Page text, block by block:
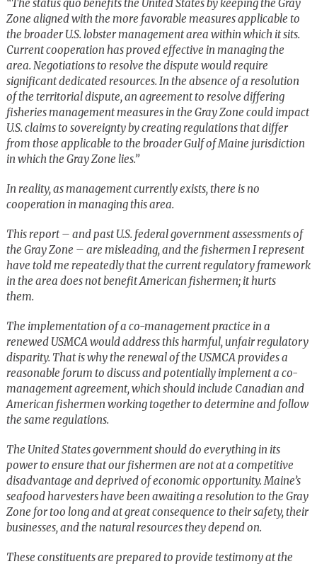
“The status quo benefits the United States by keeping the Gray
Zone aligned with the more favorable measures applicable to
the broader U.S. lobster management area within which it sits.
Current cooperation has proved effective in managing the
area. Negotiations to resolve the dispute would require
significant dedicated resources. In the absence of a resolution
of the territorial dispute, an agreement to resolve differing
fisheries management measures in the Gray Zone could impact
U.S. claims to sovereignty by creating regulations that differ
from those applicable to the broader Gulf of Maine jurisdiction
in which the Gray Zone lies.”
In reality, as management currently exists, there is no
cooperation in managing this area.
This report – and past U.S. federal government assessments of
the Gray Zone – are misleading, and the fishermen I represent
have told me repeatedly that the current regulatory framework
in the area does not benefit American fishermen; it hurts
them.
The implementation of a co-management practice in a
renewed USMCA would address this harmful, unfair regulatory
disparity. That is why the renewal of the USMCA provides a
reasonable forum to discuss and potentially implement a co-
management agreement, which should include Canadian and
American fishermen working together to determine and follow
the same regulations.
The United States government should do everything in its
power to ensure that our fishermen are not at a competitive
disadvantage and deprived of economic opportunity. Maine’s
seafood harvesters have been awaiting a resolution to the Gray
Zone for too long and at great consequence to their safety, their
businesses, and the natural resources they depend on.
These constituents are prepared to provide testimony at the